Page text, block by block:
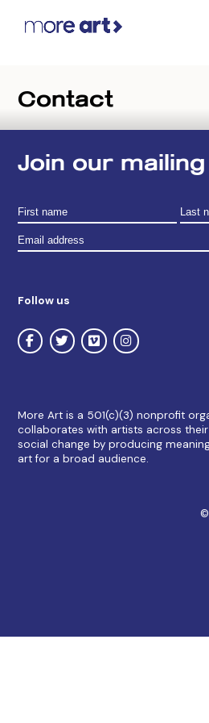
Contact
Join our
Follow us
More Art is a 501(c)(3) nonprofit
collaborates with artists across
social change by producing
art for a broad audience.